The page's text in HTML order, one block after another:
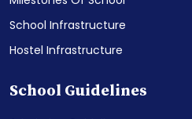
School Infrastructure
Hostel Infrastructure
School Guidelines